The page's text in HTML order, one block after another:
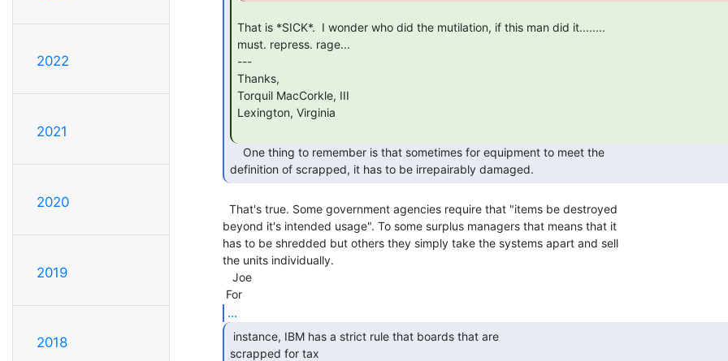
2022
2021
2020
2019
2018
That is *SICK*.  I wonder who did the mutilation, if this man did it........
must. repress. rage...
---
Thanks,
Torquil MacCorkle, III
Lexington, Virginia
definition of scrapped, it has to be irrepairably damaged.
beyond it's intended usage". To some surplus managers that means that it
has to be shredded but others they simply take the systems apart and sell
the units individually.
...
scrapped for tax